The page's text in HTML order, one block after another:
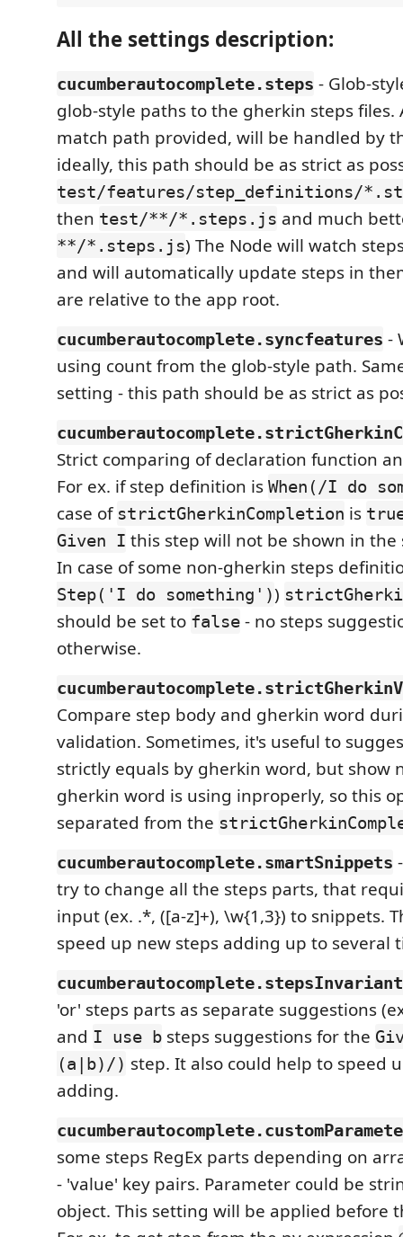
All the settings description:
cucumberautocomplete.steps - Glob-
glob-style paths to the gherkin steps files.
match path provided, will be handled by
ideally, this path should be as strict as
test/features/step_definitions/
then test/**/*.steps.js and much
**/*.steps.js) The Node will watch
and will automatically update steps in
are relative to the app root.
cucumberautocomplete.syncfeatures -
using count from the glob-style path.
setting - this path should be as strict as
Strict comparing of declaration function
For ex. if step definition is When(/I do
case of strictGherkinCompletion is
Given I this step will not be shown in the
In case of some non-gherkin steps
Step('I do something'))
should be set to false - no steps
otherwise.
Compare step body and gherkin word
validation. Sometimes, it's useful to
strictly equals by gherkin word, but show
gherkin word is using inproperly, so this
separated from the
cucumberautocomplete.smartSnippets
try to change all the steps parts, that
input (ex. .*, ([a-z]+), \w{1,3}) to snippets.
speed up new steps adding up to several
'or' steps parts as separate suggestions
and I use b steps suggestions for the
(a|b)/) step. It also could help to speed
adding.
some steps RegEx parts depending on
- 'value' key pairs. Parameter could be
object. This setting will be applied before